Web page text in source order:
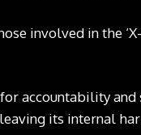
involved in the
accountability
its internal